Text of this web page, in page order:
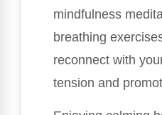
mindfulness
breathing
reconnect with
tension and